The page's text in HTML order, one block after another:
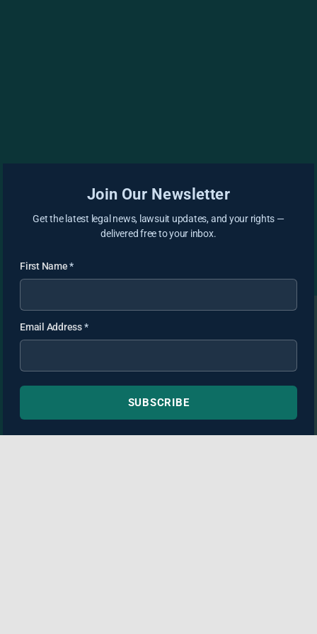
Join Our Newsletter
Get the latest legal news, lawsuit updates, and your rights —
delivered free to your inbox.
First Name*
Email Address*
SUBSCRIBE